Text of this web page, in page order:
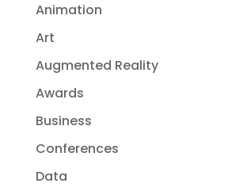
Animation
Art
Augmented Reality
Awards
Business
Conferences
Data